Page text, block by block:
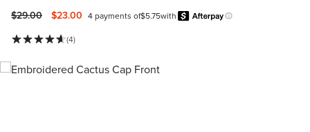
Price reduced from
$29.00to $23.00 4 payments of$5.75with
Learn more.
(4)